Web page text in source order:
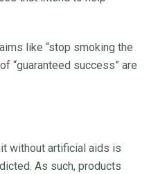
like “stop smoking the
“guaranteed success” are
without artificial aids is
As such, products